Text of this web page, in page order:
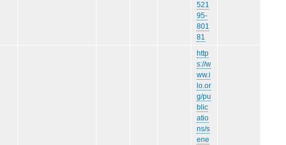
521
95-
801
81
http
s://w
ww.i
lo.or
g/pu
blic
atio
ns/s
ene